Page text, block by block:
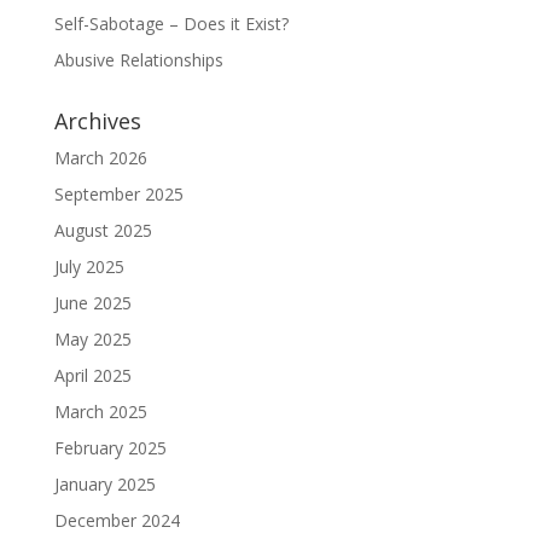
Self-Sabotage – Does it Exist?
Abusive Relationships
Archives
March 2026
September 2025
August 2025
July 2025
June 2025
May 2025
April 2025
March 2025
February 2025
January 2025
December 2024